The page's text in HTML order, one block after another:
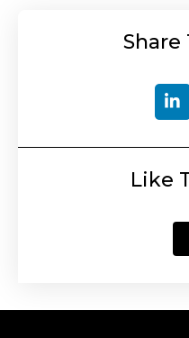
Share
Like